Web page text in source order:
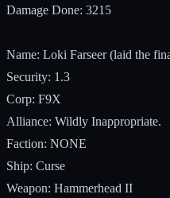
Damage Done: 3215
Name: Loki Farseer (laid the
Security: 1.3
Corp: F9X
Alliance: Wildly Inappropriate.
Faction: NONE
Ship: Curse
Weapon: Hammerhead II